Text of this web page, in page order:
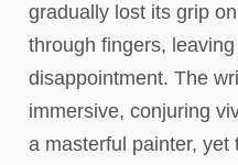
gradually lost its grip
through fingers,
disappointment. The
immersive, conjuring
a masterful painter, yet